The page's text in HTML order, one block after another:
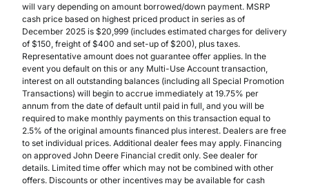
will vary depending on amount borrowed/down payment. MSRP
cash price based on highest priced product in series as of
December 2025 is $20,999 (includes estimated charges for delivery
of $150, freight of $400 and set-up of $200), plus taxes.
Representative amount does not guarantee offer applies. In the
event you default on this or any Multi-Use Account transaction,
interest on all outstanding balances (including all Special Promotion
Transactions) will begin to accrue immediately at 19.75% per
annum from the date of default until paid in full, and you will be
required to make monthly payments on this transaction equal to
2.5% of the original amounts financed plus interest. Dealers are free
to set individual prices. Additional dealer fees may apply. Financing
on approved John Deere Financial credit only. See dealer for
details. Limited time offer which may not be combined with other
offers. Discounts or other incentives may be available for cash